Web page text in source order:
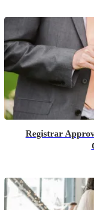
Registrar